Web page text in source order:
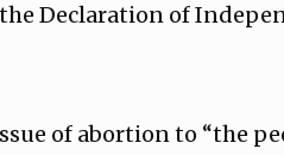
Declaration of
of abortion to “the